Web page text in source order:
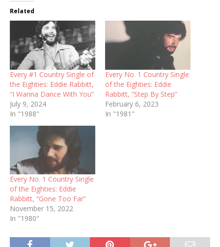
Related
Every #1 Country Single of
the Eighties: Eddie Rabbitt,
“I Wanna Dance With You”
July 9, 2024
In "1988"
Every No. 1 Country Single
of the Eighties: Eddie
Rabbitt, “Step By Step”
February 6, 2023
In "1981"
Every No. 1 Country Single
of the Eighties: Eddie
Rabbitt, “Gone Too Far”
November 15, 2022
In "1980"